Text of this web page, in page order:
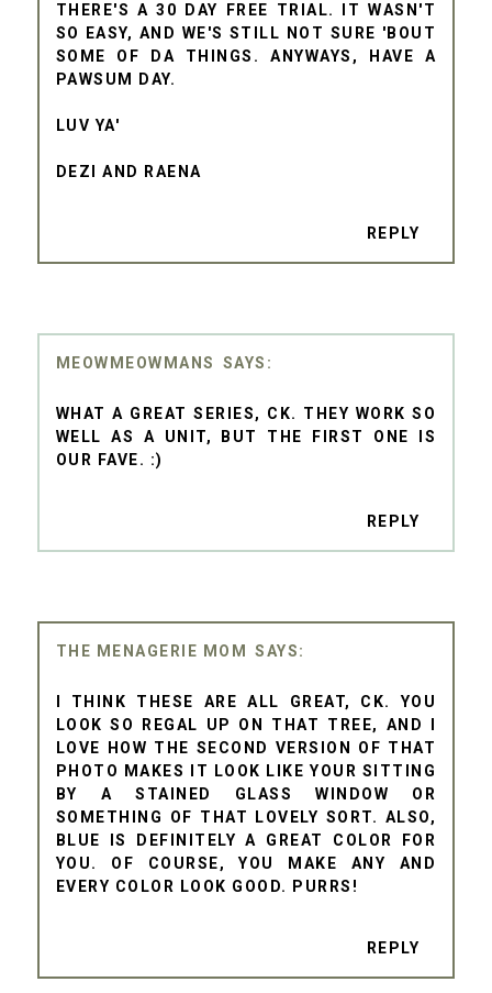
THERE'S A 30 DAY FREE TRIAL. IT WASN'T
SO EASY, AND WE'S STILL NOT SURE 'BOUT
SOME OF DA THINGS. ANYWAYS, HAVE A
PAWSUM DAY.
LUV YA'
DEZI AND RAENA
REPLY
MEOWMEOWMANS
WHAT A GREAT SERIES, CK. THEY WORK SO
WELL AS A UNIT, BUT THE FIRST ONE IS
OUR FAVE. :)
REPLY
THE MENAGERIE MOM
I THINK THESE ARE ALL GREAT, CK. YOU
LOOK SO REGAL UP ON THAT TREE, AND I
LOVE HOW THE SECOND VERSION OF THAT
PHOTO MAKES IT LOOK LIKE YOUR SITTING
BY A STAINED GLASS WINDOW OR
SOMETHING OF THAT LOVELY SORT. ALSO,
BLUE IS DEFINITELY A GREAT COLOR FOR
YOU. OF COURSE, YOU MAKE ANY AND
EVERY COLOR LOOK GOOD. PURRS!
REPLY